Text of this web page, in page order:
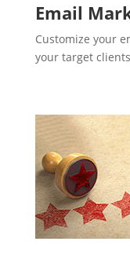
Email
Customize your
your target